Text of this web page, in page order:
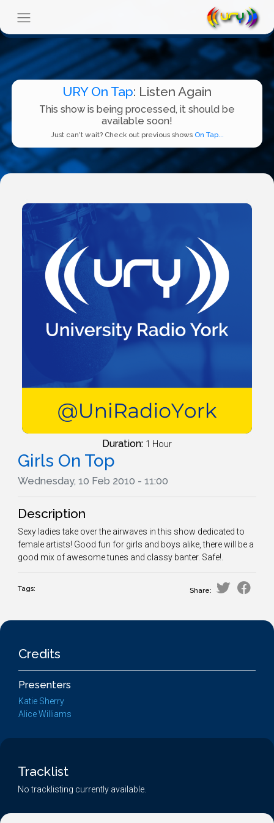
URY On Tap: Listen Again
This show is being processed, it should be
available soon!
Just can't wait? Check out previous shows On Tap...
Duration: 1 Hour
Girls On Top
Wednesday, 10 Feb 2010 - 11:00
Description
Sexy ladies take over the airwaves in this show dedicated to
female artists! Good fun for girls and boys alike, there will be a
good mix of awesome tunes and classy banter. Safe!.
Tags: Share:
Credits
Presenters
Katie Sherry
Alice Williams
Tracklist
No tracklisting currently available.